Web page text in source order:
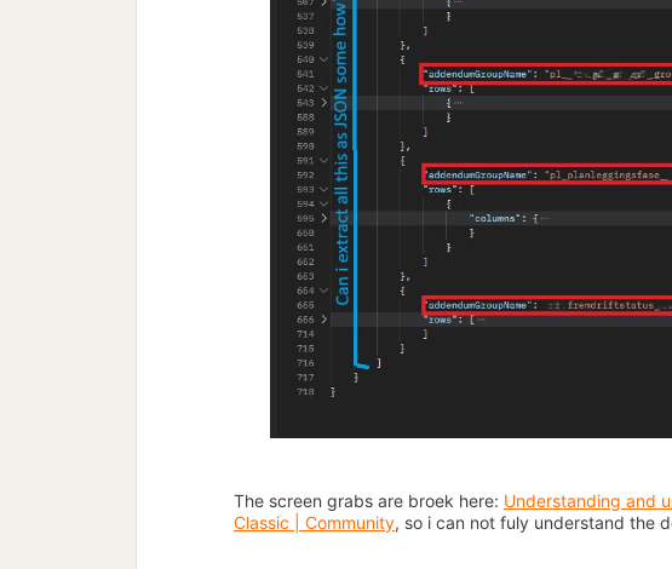
The screen grabs are broek here: Understanding and
Classic | Community, so i can not fuly understand the